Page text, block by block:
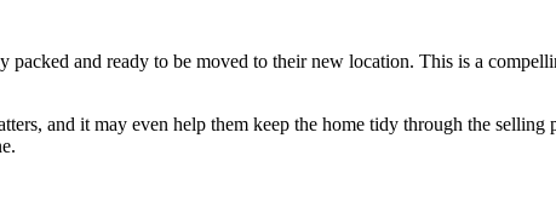
packed and ready to be moved to their new location. This is a
and it may even help them keep the home tidy through the